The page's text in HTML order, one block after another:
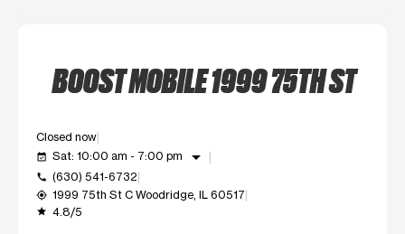
BOOST MOBILE 1999 75TH ST
Closed now
event_available Sat: 10:00 am - 7:00 pm arrow_drop_down
call (630) 541-6732
my_location 1999 75th St C Woodridge, IL 60517
grade 4.8/5